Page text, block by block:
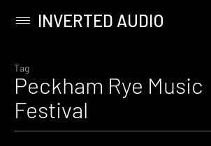
content
Primary
INVERTED AUDIO
Tag
Peckham Rye Music
Festival